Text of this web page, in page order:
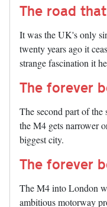
The road
It was the UK's only
twenty years ago it
strange fascination it
The forever
The second part of
the M4 gets narrower
biggest city.
The forever
The M4 into London
ambitious motorway